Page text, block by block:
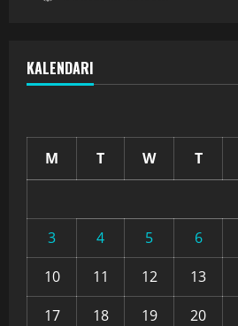
KALENDARI
M T W T
3
4 5 6
10
11 12 13
17
18 19 20